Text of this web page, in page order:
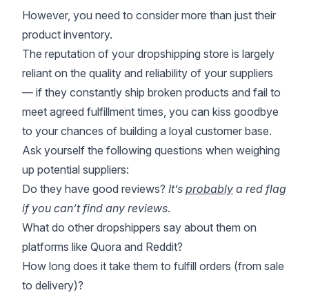
However, you need to consider more than just their
product inventory.
The reputation of your dropshipping store is largely
reliant on the quality and reliability of your suppliers
— if they constantly ship broken products and fail to
meet agreed fulfillment times, you can kiss goodbye
to your chances of building a loyal customer base.
Ask yourself the following questions when weighing
up potential suppliers:
Do they have good reviews? It’s probably a red flag
if you can’t find any reviews.
What do other dropshippers say about them on
platforms like Quora and Reddit?
How long does it take them to fulfill orders (from sale
to delivery)?